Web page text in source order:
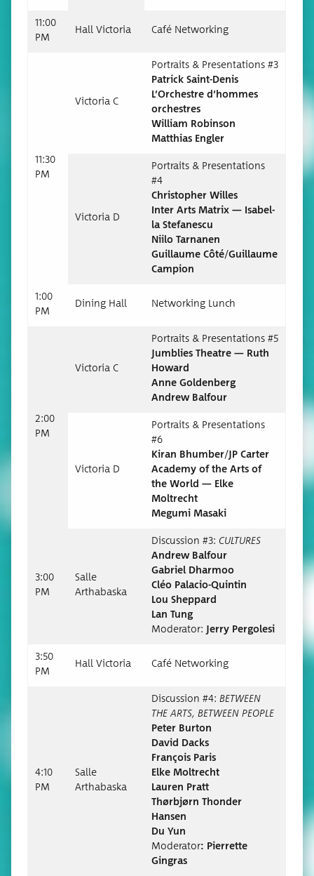
11:00
PM
Hall Vic­to­ria Café Net­work­ing
11:30
PM
Vic­to­ria C
Por­traits & Pre­sen­ta­tions #3
Patrick Saint-Denis
L’Orchestre d’hommes
orchestres
William Robinson
Matthias Engler
Vic­to­ria D
Por­traits & Pre­sen­ta­tions
#4
Christo­pher Willes
Inter Arts Matrix — Isabel­
la Stefanescu
Niilo Tarnanen
Guil­laume Côté/Guillaume
Campion
1:00
PM
Din­ing Hall Net­work­ing Lunch
2:00
PM
Vic­to­ria C
Por­traits & Pre­sen­ta­tions #5
Jum­blies The­atre — Ruth
Howard
Anne Goldenberg
Andrew Balfour
Vic­to­ria D
Por­traits & Pre­sen­ta­tions
#6
Kiran Bhumber/JP Carter
Acad­e­my of the Arts of
the World — Elke
Moltrecht
Megu­mi Masaki
3:00
PM
Salle
Arthabas­ka
Dis­cus­sion #3: CULTURES
Andrew Bal­four
Gabriel Dharmoo
Cléo Palacio-Quintin
Lou Sheppard
Lan Tung
Mod­er­a­tor: Jer­ry Pergolesi
3:50
PM
Hall Vic­to­ria Café Net­work­ing
4:10
PM
Salle
Arthabas­ka
Dis­cus­sion #4:BETWEEN
THE ARTS, BETWEEN PEOPLE
Peter Bur­ton
David Dacks
François Paris
Elke Moltrecht
Lau­ren Pratt
Thør­b­jørn Thon­der
Hansen
Du Yun
Mod­er­a­tor: Pier­rette
Gingras